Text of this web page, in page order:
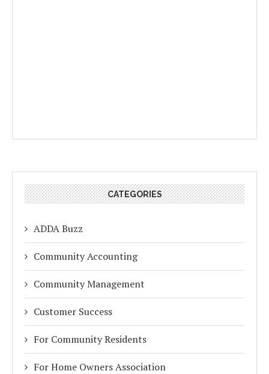
CATEGORIES
ADDA Buzz
Community Accounting
Community Management
Customer Success
For Community Residents
For Home Owners Association